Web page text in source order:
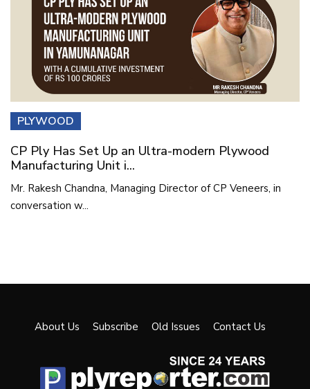
PLYWOOD
CP Ply Has Set Up an Ultra-modern Plywood
Manufacturing Unit i...
Mr. Rakesh Chandna, Managing Director of CP Veneers, in
conversation w...
About Us Subscribe Old Issues Contact Us